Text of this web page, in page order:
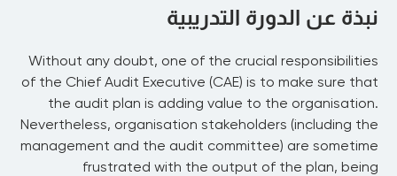
نبذة عن الدورة التدريبية
Without any doubt, one of the crucial responsibilities
of the Chief Audit Executive (CAE) is to make sure that
the audit plan is adding value to the organisation.
Nevertheless, organisation stakeholders (including the
management and the audit committee) are sometime
frustrated with the output of the plan, being